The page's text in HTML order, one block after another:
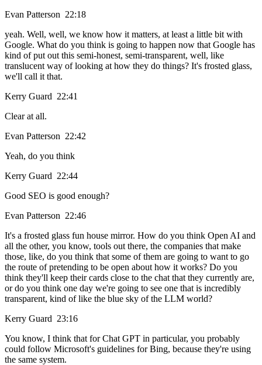
Evan Patterson 22:18
yeah. Well, well, we know how it matters, at least a little bit with
Google. What do you think is going to happen now that Google has
kind of put out this semi-honest, semi-transparent, well, like
translucent way of looking at how they do things? It's frosted glass,
we'll call it that.
Kerry Guard 22:41
Clear at all.
Evan Patterson 22:42
Yeah, do you think
Kerry Guard 22:44
Good SEO is good enough?
Evan Patterson 22:46
It's a frosted glass fun house mirror. How do you think Open AI and
all the other, you know, tools out there, the companies that make
those, like, do you think that some of them are going to want to go
the route of pretending to be open about how it works? Do you
think they'll keep their cards close to the chat that they currently are,
or do you think one day we're going to see one that is incredibly
transparent, kind of like the blue sky of the LLM world?
Kerry Guard 23:16
You know, I think that for Chat GPT in particular, you probably
could follow Microsoft's guidelines for Bing, because they're using
the same system.